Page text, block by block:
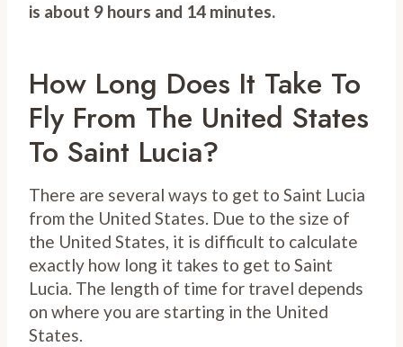
is about 9 hours and 14 minutes.
How Long Does It Take To
Fly From The United States
To Saint Lucia?
There are several ways to get to Saint Lucia
from the United States. Due to the size of
the United States, it is difficult to calculate
exactly how long it takes to get to Saint
Lucia. The length of time for travel depends
on where you are starting in the United
States.